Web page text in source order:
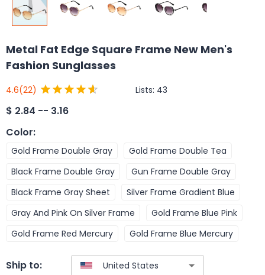
Metal Fat Edge Square Frame New Men's
Fashion Sunglasses
4.6(22) Lists: 43
$ 2.84 -- 3.16
Color:
Gold Frame Double Gray
Gold Frame Double Tea
Black Frame Double Gray
Gun Frame Double Gray
Black Frame Gray Sheet
Silver Frame Gradient Blue
Gray And Pink On Silver Frame
Gold Frame Blue Pink
Gold Frame Red Mercury
Gold Frame Blue Mercury
Ship to: